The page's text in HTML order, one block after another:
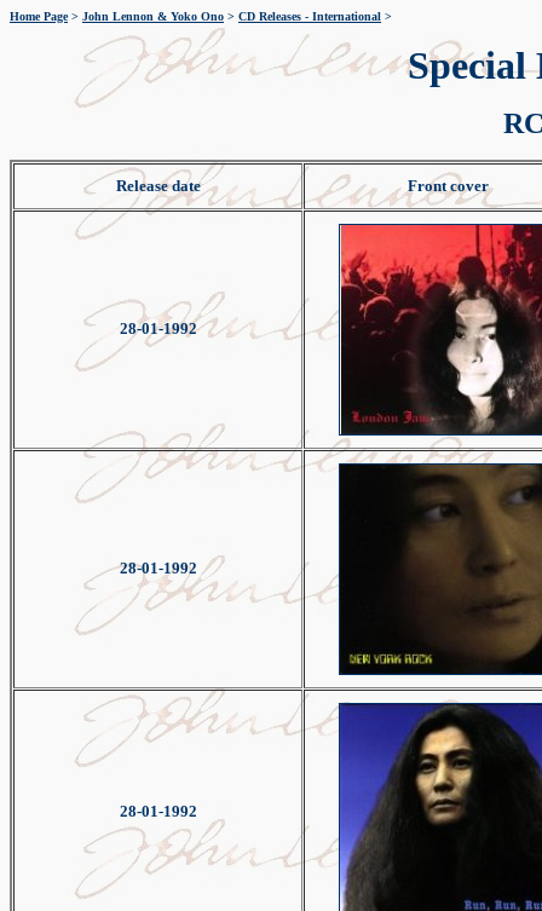
Home Page> John Lennon & Yoko Ono > CD Releases - International >
Special
Release date Front cover
28-01-1992
28-01-1992
28-01-1992